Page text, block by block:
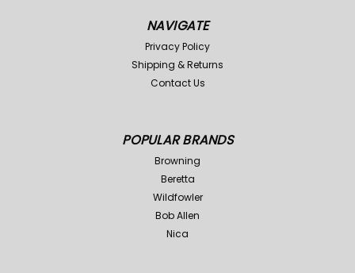
NAVIGATE
Privacy Policy
Shipping & Returns
Contact Us
POPULAR BRANDS
Browning
Beretta
Wildfowler
Bob Allen
Nica